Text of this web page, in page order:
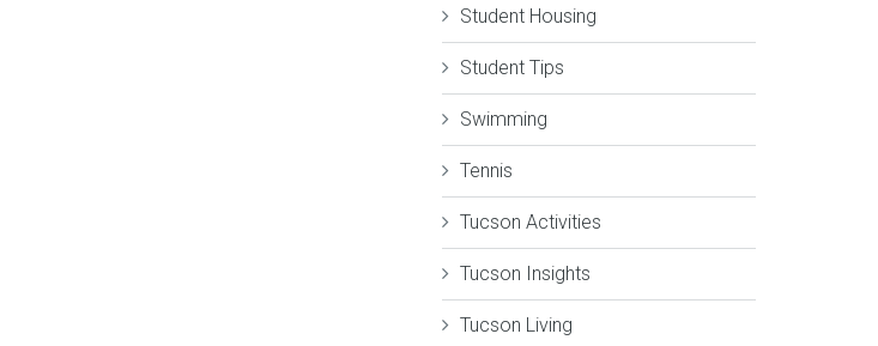
Student Housing
Student Tips
Swimming
Tennis
Tucson Activities
Tucson Insights
Tucson Living